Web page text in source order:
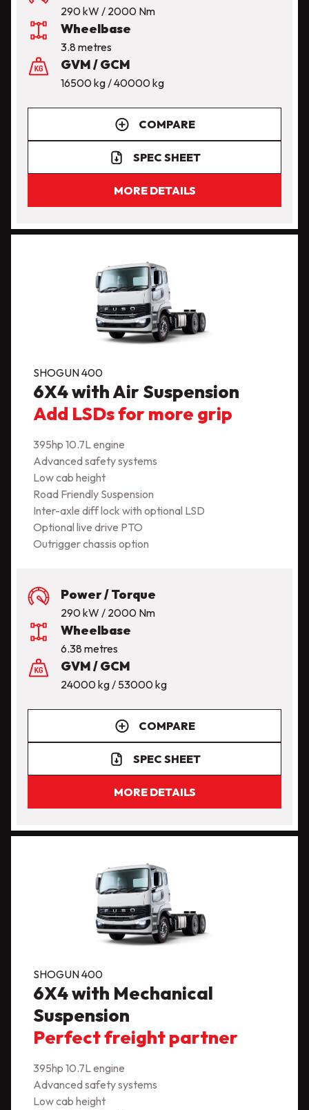
290 kW / 2000 Nm
Wheelbase
3.8 metres
GVM / GCM
16500 kg / 40000 kg
COMPARE
SPEC SHEET
MORE DETAILS
SHOGUN 400
6X4 with Air Suspension
Add LSDs for more grip
395hp 10.7L engine
Advanced safety systems
Low cab height
Road Friendly Suspension
Inter-axle diff lock with optional LSD
Optional live drive PTO
Outrigger chassis option
Power / Torque
290 kW / 2000 Nm
Wheelbase
6.38 metres
GVM / GCM
24000 kg / 53000 kg
COMPARE
SPEC SHEET
MORE DETAILS
SHOGUN 400
6X4 with Mechanical
Suspension
Perfect freight partner
395hp 10.7L engine
Advanced safety systems
Low cab height